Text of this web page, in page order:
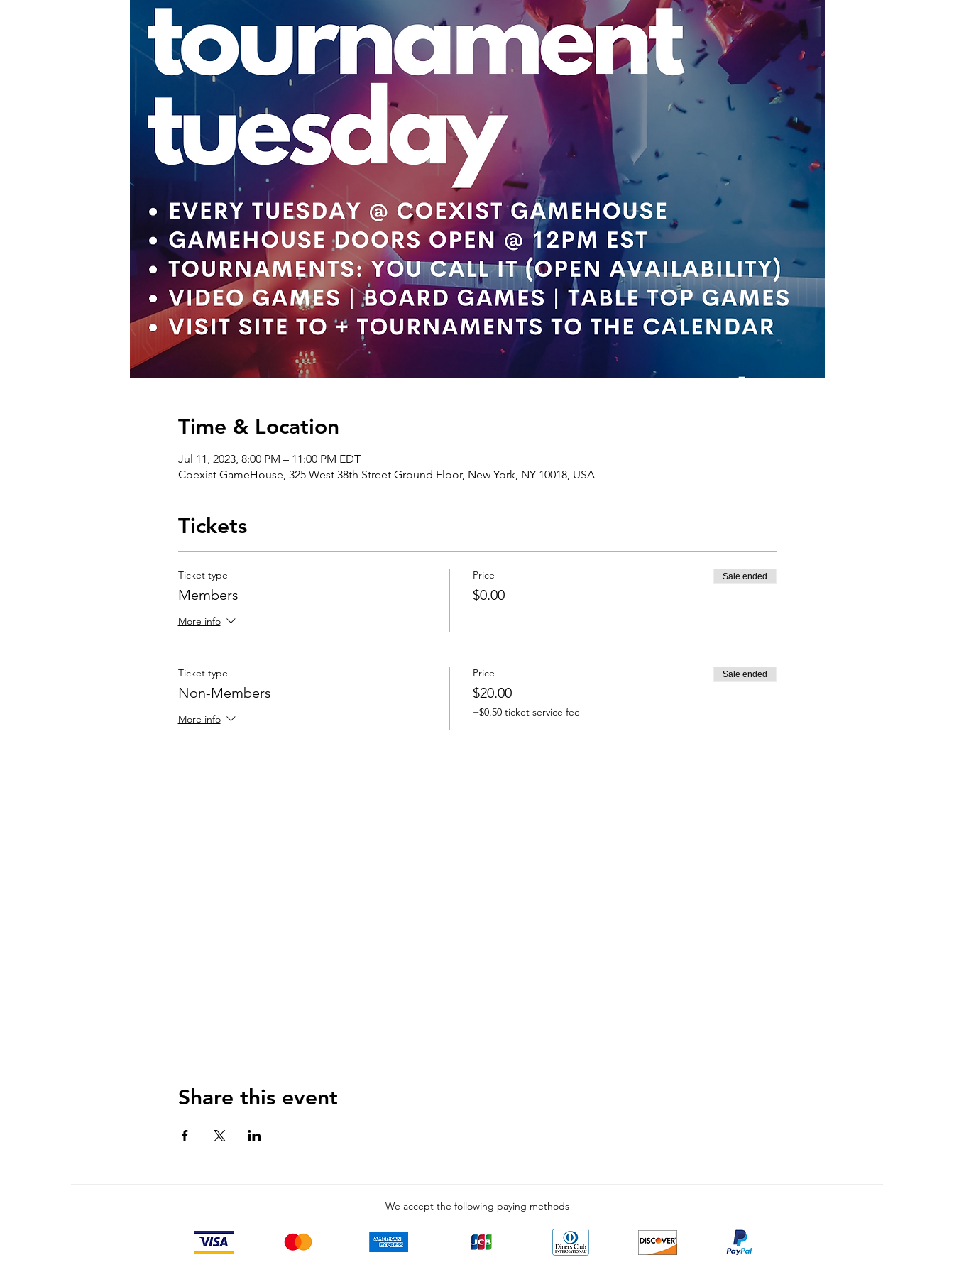
Time & Location
Jul 11, 2023, 8:00 PM – 11:00 PM EDT
Coexist GameHouse, 325 West 38th Street Ground Floor, New York, NY 10018, USA
Tickets
Ticket type
Members
More info
Price
$0.00
Sale ended
Ticket type
Non-Members
More info
Price
$20.00
+$0.50 ticket service fee
Sale ended
Share this event
We accept the following paying methods